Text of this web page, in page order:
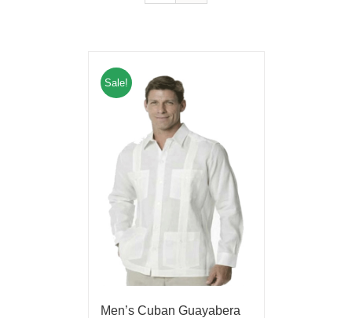
Sale!
Men’s Cuban Guayabera